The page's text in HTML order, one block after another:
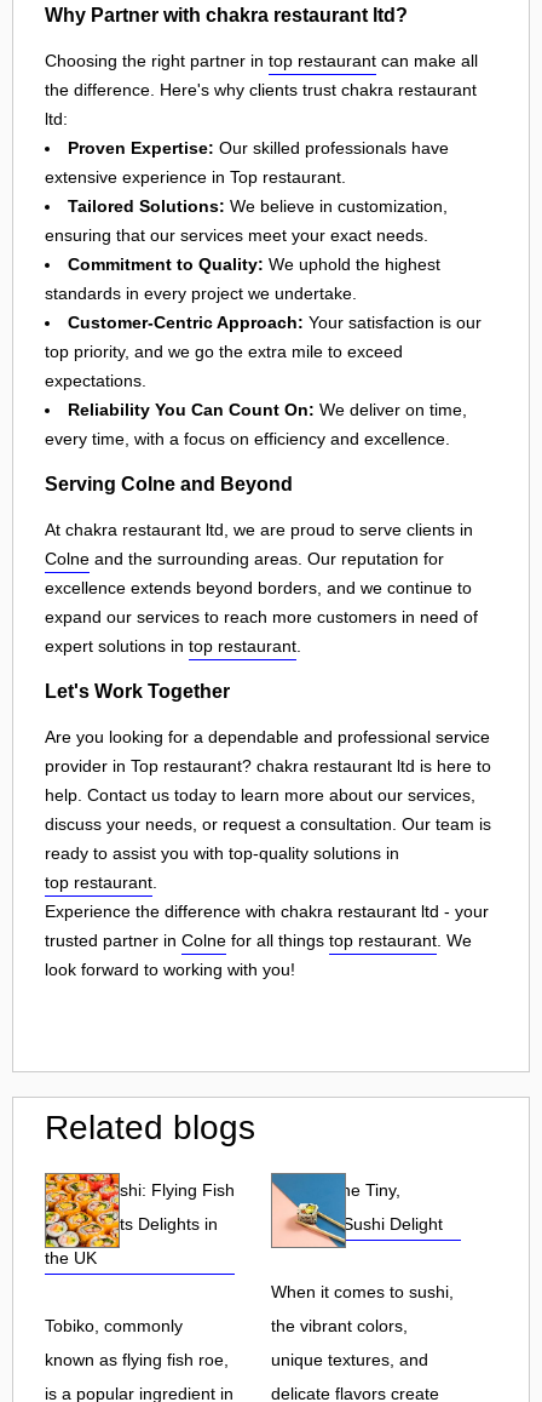
Why Partner with chakra restaurant ltd?
Choosing the right partner in top restaurant can make all
the difference. Here's why clients trust chakra restaurant
ltd:
Proven Expertise: Our skilled professionals have
extensive experience in Top restaurant.
Tailored Solutions: We believe in customization,
ensuring that our services meet your exact needs.
Commitment to Quality: We uphold the highest
standards in every project we undertake.
Customer-Centric Approach: Your satisfaction is our
top priority, and we go the extra mile to exceed
expectations.
Reliability You Can Count On: We deliver on time,
every time, with a focus on efficiency and excellence.
Serving Colne and Beyond
At chakra restaurant ltd, we are proud to serve clients in
Colne and the surrounding areas. Our reputation for
excellence extends beyond borders, and we continue to
expand our services to reach more customers in need of
expert solutions in top restaurant
Let's Work Together
Are you looking for a dependable and professional service
provider in Top restaurant? chakra restaurant ltd is here to
help. Contact us today to learn more about our services,
discuss your needs, or request a consultation. Our team is
ready to assist you with top-quality solutions in
top restaurant
Experience the difference with chakra restaurant ltd - your
trusted partner in Colne for all things top restaurant . We
look forward to working with you!
Related blogs
Tobiko Sushi: Flying Fish
Roe and Its Delights in
the UK
Tobiko, commonly
known as flying fish roe,
is a popular ingredient in
Tobiko: The Tiny,
Flavorful Sushi Delight
When it comes to sushi,
the vibrant colors,
unique textures, and
delicate flavors create